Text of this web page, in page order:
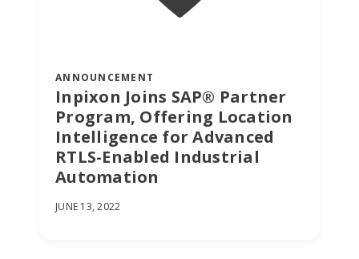
ANNOUNCEMENT
Inpixon Joins SAP® Partner
Program, Offering Location
Intelligence for Advanced
RTLS-Enabled Industrial
Automation
JUNE 13, 2022